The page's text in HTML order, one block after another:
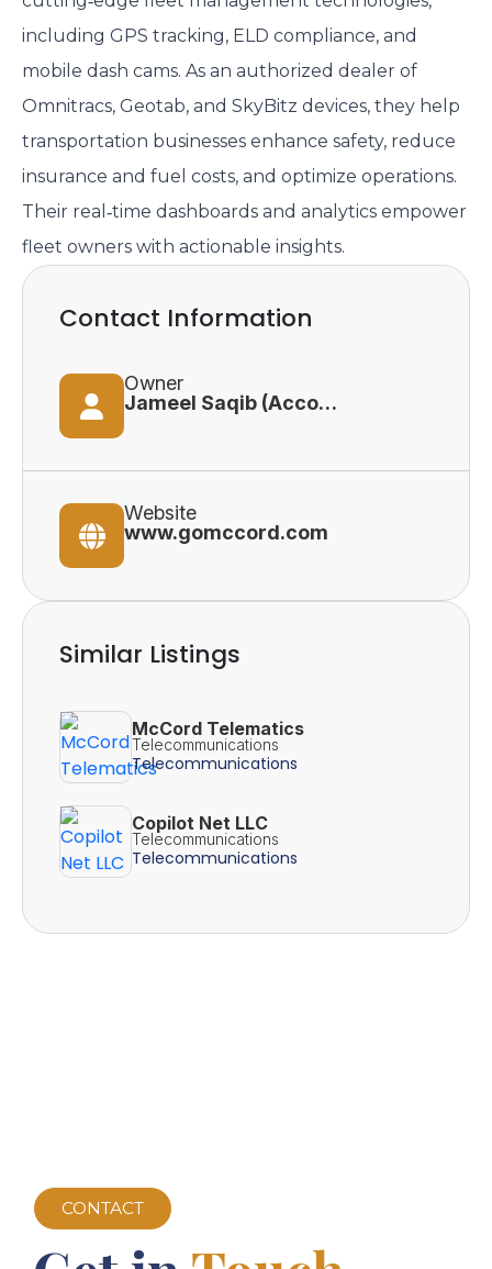
including GPS tracking, ELD compliance, and
mobile dash cams. As an authorized dealer of
Omnitracs, Geotab, and SkyBitz devices, they help
transportation businesses enhance safety, reduce
insurance and fuel costs, and optimize operations.
Their real‑time dashboards and analytics empower
fleet owners with actionable insights.
Contact Information
Owner
Jameel Saqib (Accounts Director)
Website
www.gomccord.com
Similar Listings
McCord Telematics
Telecommunications
Telecommunications
Copilot Net LLC
Telecommunications
Telecommunications
CONTACT